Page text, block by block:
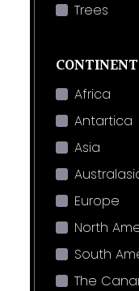
Trees
Africa
Antartica
Asia
Europe
North
South
The